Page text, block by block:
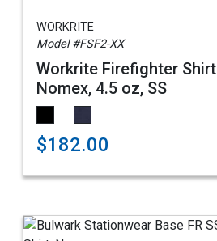
WORKRITE
Model #FSF2-XX
Workrite Firefighter Shirt
Nomex, 4.5 oz, SS
$182.00